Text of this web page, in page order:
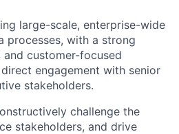
large-scale, enterprise-wide
processes, with a strong
customer-focused
engagement with senior
stakeholders.
challenge the
stakeholders, and drive